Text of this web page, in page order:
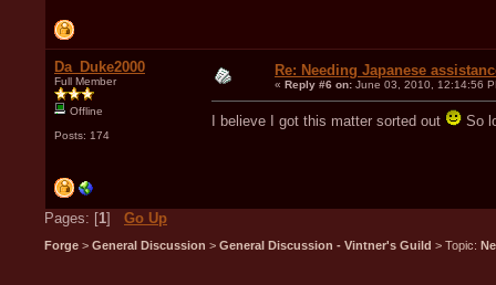
Da_Duke2000
Full Member
Offline
Posts: 174
Re: Needing Japanese
« Reply #6 on: June 03, 2010, 12:14:56
I believe I got this matter sorted out So
Pages: [1] Go Up
Forge > General Discussion > General Discussion - Vintner's Guild > Topic: